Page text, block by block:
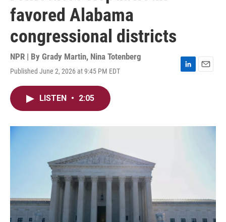
favored Alabama
congressional districts
NPR | By Grady Martin, Nina Totenberg
Published June 2, 2026 at 9:45 PM EDT
L
I
E
LISTEN • 2:05